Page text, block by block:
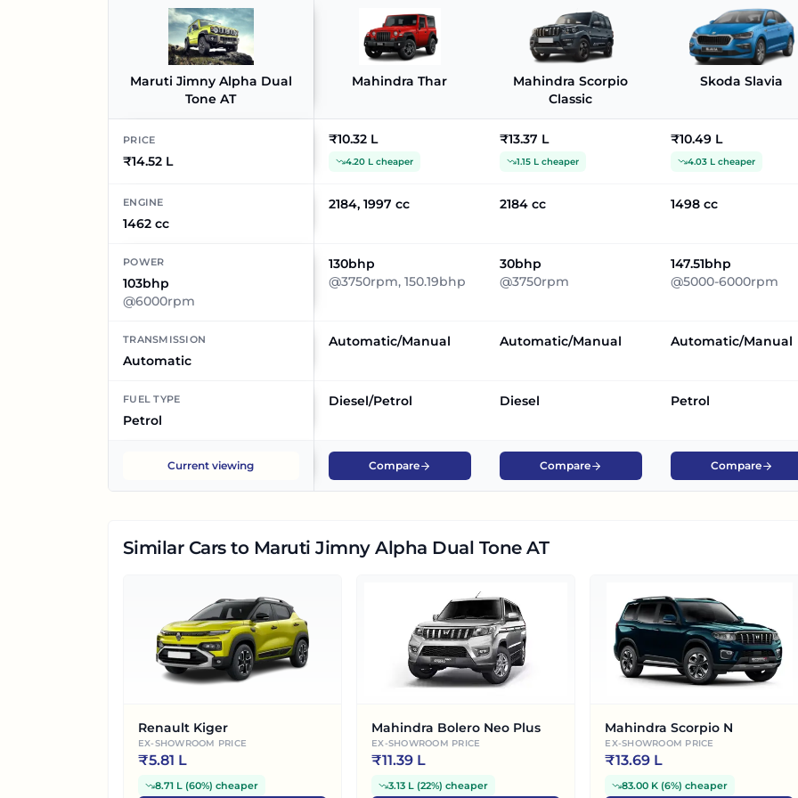
Maruti Jimny Alpha Dual
Tone AT
Mahindra Thar
Mahindra Scorpio
Classic
Skoda Slavia
PRICE
₹14.52 L
₹10.32 L
4.20 L cheaper
₹13.37 L
1.15 L cheaper
₹10.49 L
4.03 L cheaper
ENGINE
1462 cc
2184, 1997 cc 2184 cc 1498 cc
POWER
103bhp
@6000rpm
130bhp
@3750rpm, 150.19bhp
30bhp
@3750rpm
147.51bhp
@5000-6000rpm
TRANSMISSION
Automatic
Automatic/Manual Automatic/Manual Automatic/Manual
FUEL TYPE
Petrol
Diesel/Petrol Diesel Petrol
Current viewing Compare Compare Compare
Similar Carsto Maruti Jimny Alpha Dual Tone AT
Renault Kiger
EX-SHOWROOM PRICE
₹5.81 L
8.71 L(60%) cheaper
Mahindra Bolero Neo Plus
EX-SHOWROOM PRICE
₹11.39 L
3.13 L (22%)cheaper
Mahindra Scorpio N
EX-SHOWROOM PRICE
₹13.69 L
83.00 K (6%)cheaper